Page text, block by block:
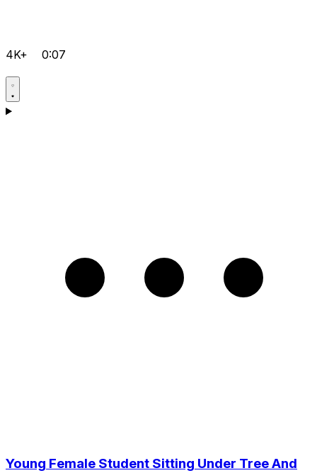
4K+ 0:07
Young Female Student Sitting Under Tree And